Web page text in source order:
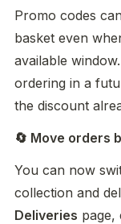
Promo codes
basket even
available
ordering in a
the discount
🔄 Move orders
You can now
Deliveries page,